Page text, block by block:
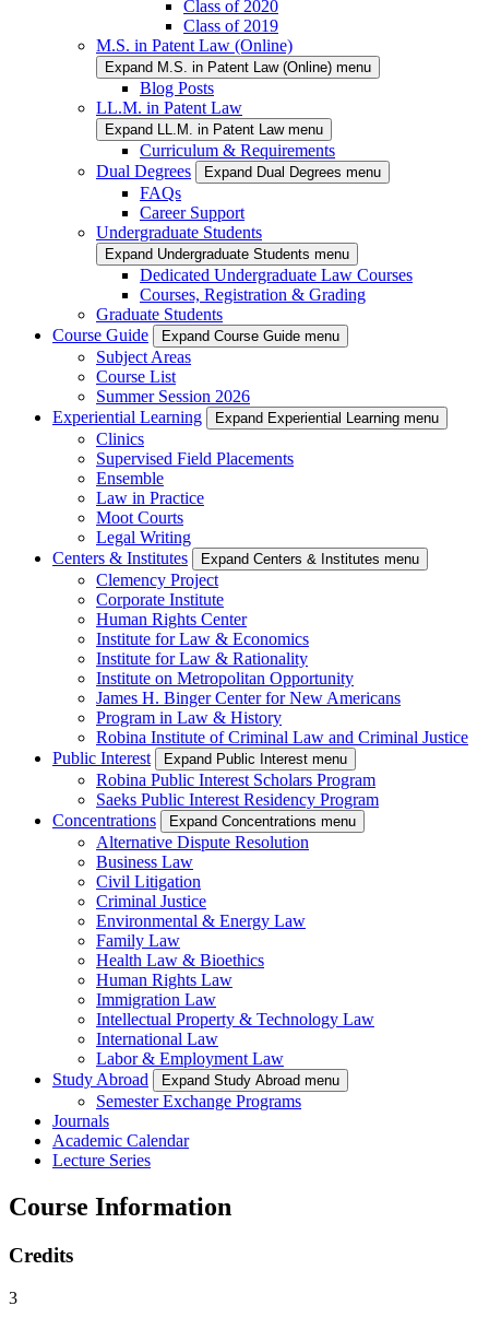
Class of 2020
Class of 2019
M.S. in Patent Law (Online)
Expand M.S. in Patent Law (Online) menu
Blog Posts
LL.M. in Patent Law
Expand LL.M. in Patent Law menu
Curriculum & Requirements
Dual Degrees
Expand Dual Degrees menu
FAQs
Career Support
Undergraduate Students
Expand Undergraduate Students menu
Dedicated Undergraduate Law Courses
Courses, Registration & Grading
Graduate Students
Course Guide
Expand Course Guide menu
Subject Areas
Course List
Summer Session 2026
Experiential Learning
Expand Experiential Learning menu
Clinics
Supervised Field Placements
Ensemble
Law in Practice
Moot Courts
Legal Writing
Centers & Institutes
Expand Centers & Institutes menu
Clemency Project
Corporate Institute
Human Rights Center
Institute for Law & Economics
Institute for Law & Rationality
Institute on Metropolitan Opportunity
James H. Binger Center for New Americans
Program in Law & History
Robina Institute of Criminal Law and Criminal Justice
Public Interest
Expand Public Interest menu
Robina Public Interest Scholars Program
Saeks Public Interest Residency Program
Concentrations
Expand Concentrations menu
Alternative Dispute Resolution
Business Law
Civil Litigation
Criminal Justice
Environmental & Energy Law
Family Law
Health Law & Bioethics
Human Rights Law
Immigration Law
Intellectual Property & Technology Law
International Law
Labor & Employment Law
Study Abroad
Expand Study Abroad menu
Semester Exchange Programs
Journals
Academic Calendar
Lecture Series
Course Information
Credits
3